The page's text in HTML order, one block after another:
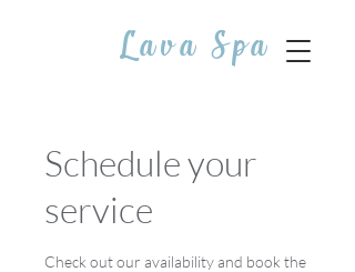
Lava Spa
Schedule your
service
Check out our availability and book the